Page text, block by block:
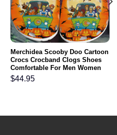
Merchidea Scooby Doo Cartoon
Crocs Crocband Clogs Shoes
Comfortable For Men Women
and Kids
$44.95